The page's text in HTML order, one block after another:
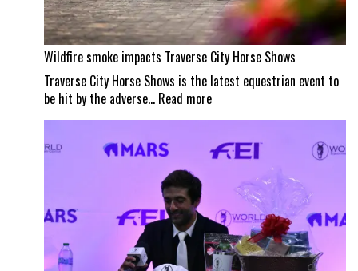
Wildfire smoke impacts Traverse City Horse Shows
Traverse City Horse Shows is the latest equestrian event to
be hit by the adverse… Read more:
Wildfire
impacts
Shows